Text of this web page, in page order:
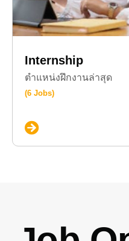
Internship
ตำแหน่งฝึกงานล่าสุด
(6 Jobs)